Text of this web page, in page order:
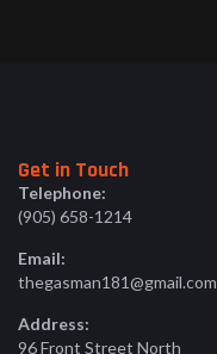
Get in Touch
Telephone:
(905) 658-1214
Email:
thegasman181@gmail.com
Address:
96 Front Street North